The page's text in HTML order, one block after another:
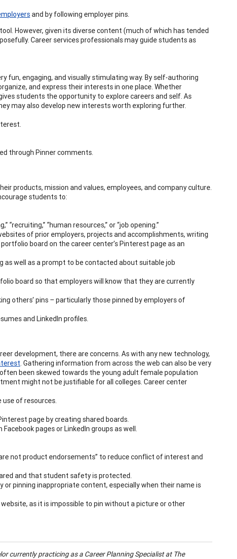
and by following employer pins.
However, given its diverse content (much of which has tended
Career services professionals may guide students as
fun, engaging, and visually stimulating way. By self-authoring
and express their interests in one place. Whether
students the opportunity to explore careers and self. As
may also develop new interests worth exploring further.
through Pinner comments.
products, mission and values, employees, and company culture.
students to:
“human resources,” or “job opening.”
of prior employers, projects and accomplishments, writing
board on the career center’s Pinterest page as an
as well as a prompt to be contacted about suitable job
board so that employers will know that they are currently
others’ pins – particularly those pinned by employers of
and LinkedIn profiles.
development, there are concerns. As with any new technology,
. Gathering information from across the web can also be very
been skewed towards the young adult female population
might not be justifiable for all colleges. Career center
of resources.
page by creating shared boards.
pages or LinkedIn groups as well.
not product endorsements” to reduce conflict of interest and
and that student safety is protected.
pinning inappropriate content, especially when their name is
as it is impossible to pin without a picture or other
currently practicing as a Career Planning Specialist at The